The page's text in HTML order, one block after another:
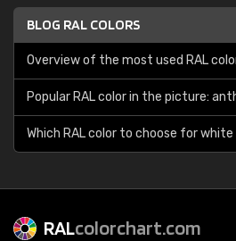
BLOG RAL COLORS
Overview of the most used RAL
Popular RAL color in the picture:
Which RAL color to choose for white
RALcolorchart.com